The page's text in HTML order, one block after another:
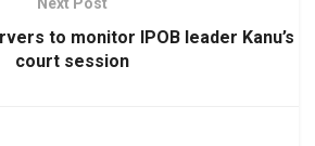
to monitor IPOB leader Kanu’s
court session